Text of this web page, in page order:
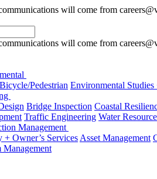
will come from
will come from
Pedestrian Environmental
Bridge Inspection Coastal
Traffic Engineering Water
Management
Owner’s Services Asset Management
Management